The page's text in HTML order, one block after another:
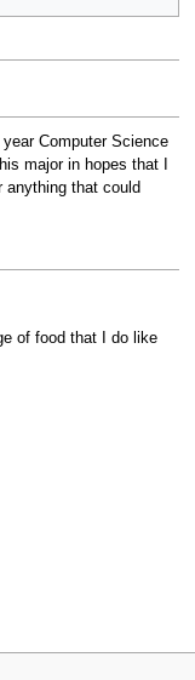
Computer Science
major in hopes that I
anything that could
of food that I do like